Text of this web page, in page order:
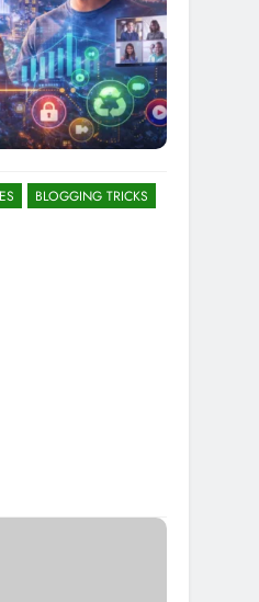
BLOGGING TRICKS